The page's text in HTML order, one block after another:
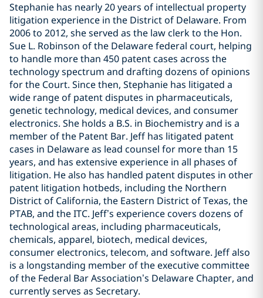
Stephanie has nearly 20 years of intellectual property
litigation experience in the District of Delaware. From
2006 to 2012, she served as the law clerk to the Hon.
Sue L. Robinson of the Delaware federal court, helping
to handle more than 450 patent cases across the
technology spectrum and drafting dozens of opinions
for the Court. Since then, Stephanie has litigated a
wide range of patent disputes in pharmaceuticals,
genetic technology, medical devices, and consumer
electronics. She holds a B.S. in Biochemistry and is a
member of the Patent Bar. Jeff has litigated patent
cases in Delaware as lead counsel for more than 15
years, and has extensive experience in all phases of
litigation. He also has handled patent disputes in other
patent litigation hotbeds, including the Northern
District of California, the Eastern District of Texas, the
PTAB, and the ITC. Jeff’s experience covers dozens of
technological areas, including pharmaceuticals,
chemicals, apparel, biotech, medical devices,
consumer electronics, telecom, and software. Jeff also
is a longstanding member of the executive committee
of the Federal Bar Association’s Delaware Chapter, and
currently serves as Secretary.